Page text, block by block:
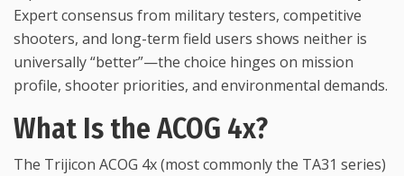
Expert consensus from military testers, competitive
shooters, and long-term field users shows neither is
universally “better”—the choice hinges on mission
profile, shooter priorities, and environmental demands.
What Is the ACOG 4x?
The Trijicon ACOG 4x (most commonly the TA31 series)